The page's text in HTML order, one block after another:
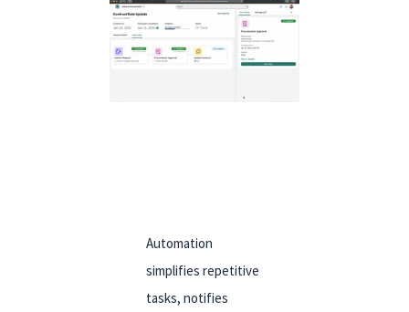
Automation
simplifies repetitive
tasks, notifies